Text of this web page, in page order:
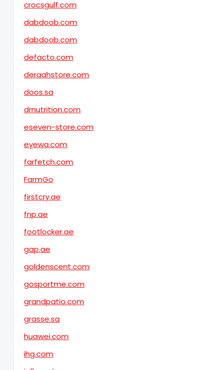
crocsgulf.com
dabdoob.com
dabdoob.com
defacto.com
deraahstore.com
doos.sa
drnutrition.com
eseven-store.com
eyewa.com
farfetch.com
FarmGo
firstcry.ae
fnp.ae
footlocker.ae
gap.ae
goldenscent.com
gosportme.com
grandpatio.com
grasse.sa
huawei.com
ihg.com